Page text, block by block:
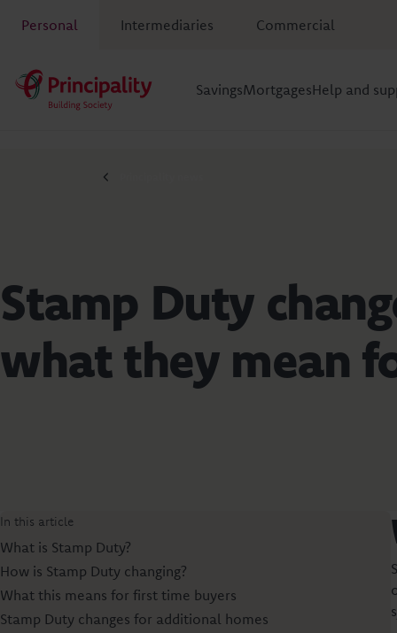
Personal Intermediaries Commercial
SavingsMortgagesHelp and
Stamp Duty
what they mean
In this article
What is Stamp Duty?
How is Stamp Duty changing?
What this means for first time buyers
Stamp Duty changes for additional homes